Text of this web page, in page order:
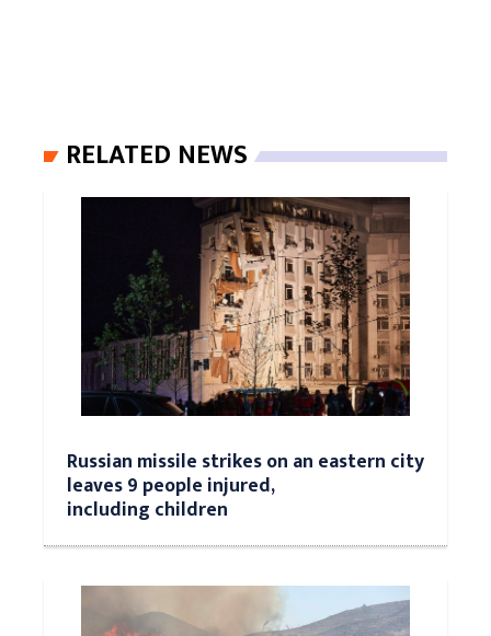
RELATED NEWS
Russian missile strikes on an eastern city
leaves 9 people injured,
including children